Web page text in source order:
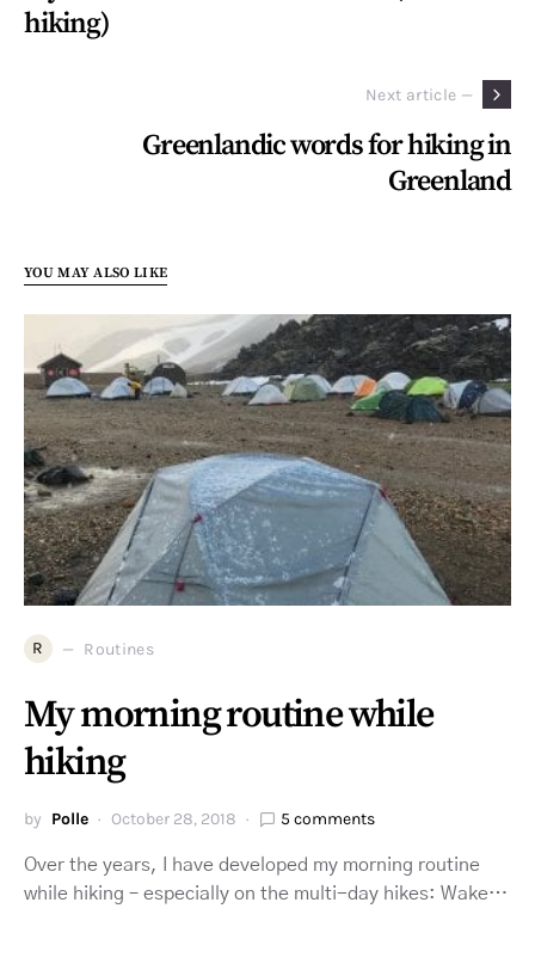
hiking)
Next article —
Greenlandic words for hiking in
Greenland
YOU MAY ALSO LIKE
R Routines
My morning routine while
hiking
by Polle October 28, 2018 5 comments
Over the years, I have developed my morning routine
while hiking – especially on the multi-day hikes: Wake…